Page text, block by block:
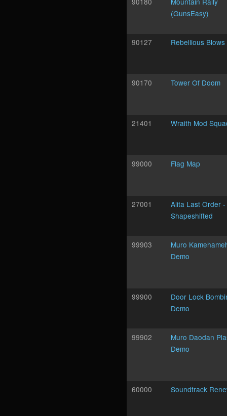
(GunsEasy)
90127 Rebellious Blows
90170 Tower Of Doom
21401 Wraith Mod
99000 Flag Map
27001
Alita Last Order -
Shapeshifted
99903
Muro
Demo
99900
Door Lock
Demo
99902
Muro Daodan
Demo
60000 Soundtrack